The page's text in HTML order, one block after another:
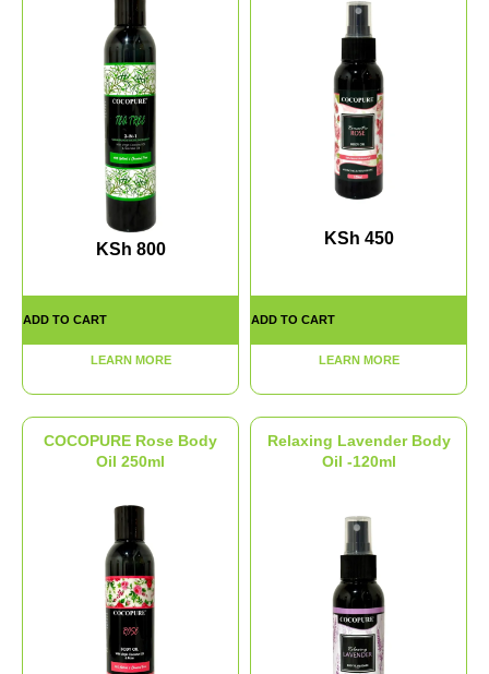
KSh 800
ADD TO CART
LEARN MORE
KSh 450
ADD TO CART
LEARN MORE
COCOPURE Rose Body
Oil 250ml
Relaxing Lavender Body
Oil -120ml